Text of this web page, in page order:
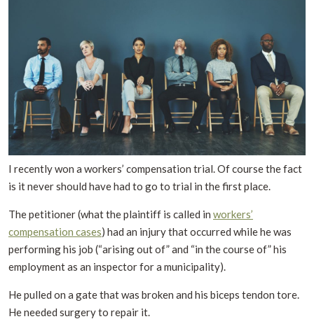
I recently won a workers’ compensation trial. Of course the fact
is it never should have had to go to trial in the first place.
The petitioner (what the plaintiff is called in workers’
compensation cases) had an injury that occurred while he was
performing his job (“arising out of” and “in the course of” his
employment as an inspector for a municipality).
He pulled on a gate that was broken and his biceps tendon tore.
He needed surgery to repair it.